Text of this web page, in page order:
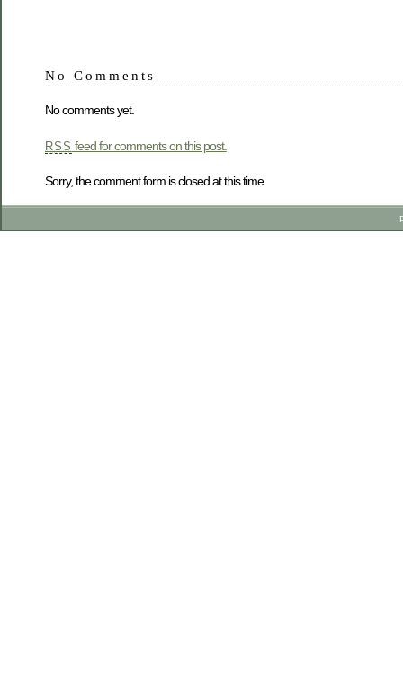
No Comments
No comments yet.
RSS feed for comments on this post.
Sorry, the comment form is closed at this time.